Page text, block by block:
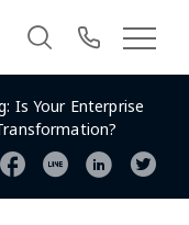
Is Your Enterprise